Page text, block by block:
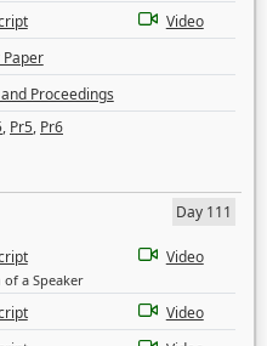
Video
Proceedings
, Pr5, Pr6
Day 111
of a Speaker
Video
Video